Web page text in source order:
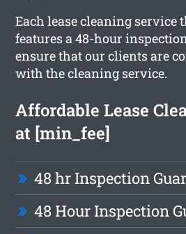
Each lease cleaning service
features a 48-hour
ensure that our clients are
with the cleaning service.
Affordable Lease
at [min_fee]
48 hr Inspection
48 Hour Inspection